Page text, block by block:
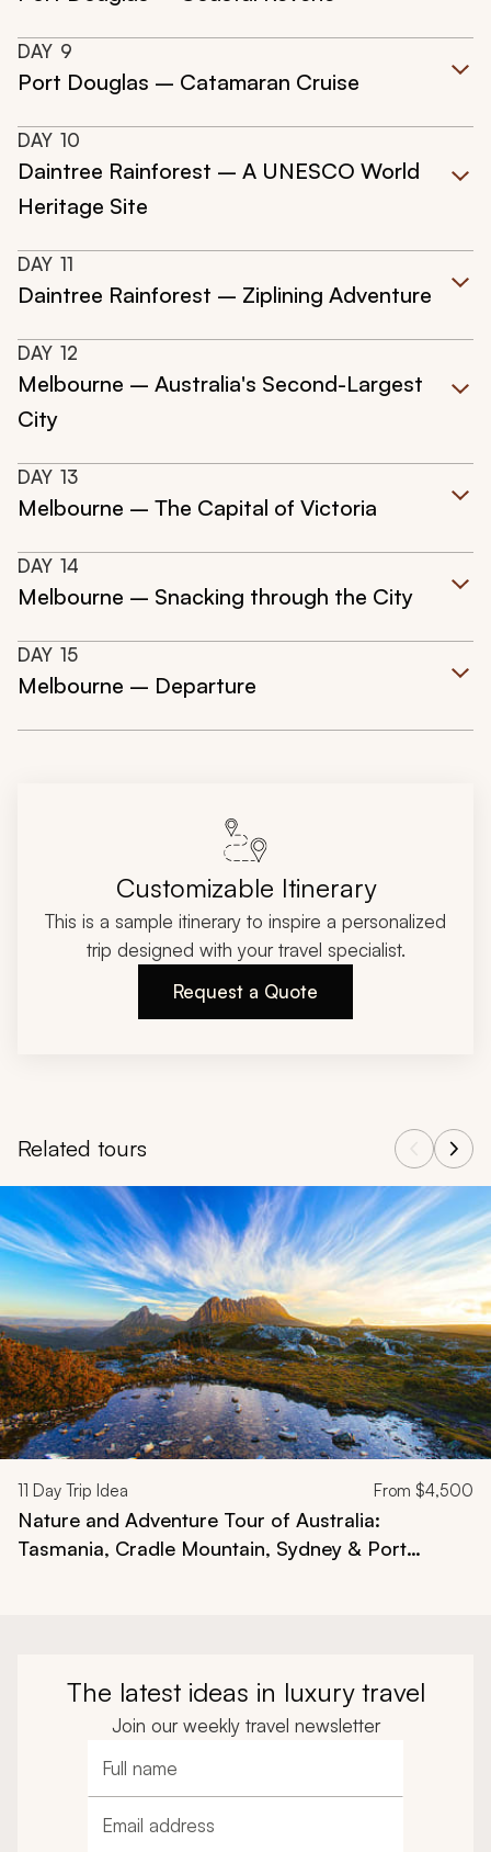
DAY 9
Port Douglas – Catamaran Cruise
DAY 10
Daintree Rainforest – A UNESCO World
Heritage Site
DAY 11
Daintree Rainforest – Ziplining Adventure
DAY 12
Melbourne – Australia's Second-Largest
City
DAY 13
Melbourne – The Capital of Victoria
DAY 14
Melbourne – Snacking through the City
DAY 15
Melbourne – Departure
Customizable Itinerary
This is a sample itinerary to inspire a personalized
trip designed with your travel specialist.
Request a Quote
Related tours
Navigate through related tours using the previous and next
11 Day Trip Idea From $4,500
Nature and Adventure Tour of Australia:
Tasmania, Cradle Mountain, Sydney & Port
The latest ideas in luxury travel
Join our weekly travel newsletter
Full name
Email address